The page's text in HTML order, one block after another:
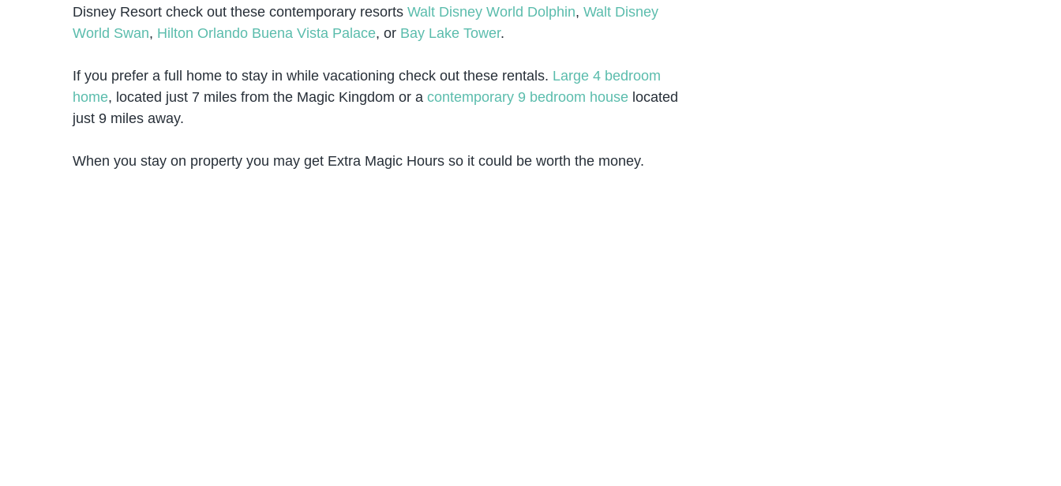
Disney Resort check out these contemporary resorts Walt Disney World Dolphin, Walt Disney
World Swan, Hilton Orlando Buena Vista Palace, or Bay Lake Tower.
If you prefer a full home to stay in while vacationing check out these rentals. Large 4 bedroom
home, located just 7 miles from the Magic Kingdom or a contemporary 9 bedroom house located
just 9 miles away.
When you stay on property you may get Extra Magic Hours so it could be worth the money.